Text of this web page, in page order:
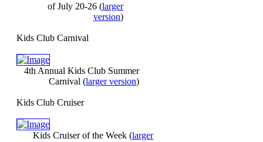
of July 20-26 (larger
version)
Kids Club Carnival
4th Annual Kids Club Summer
Carnival (larger version)
Kids Club Cruiser
Kids Cruiser of the Week (larger